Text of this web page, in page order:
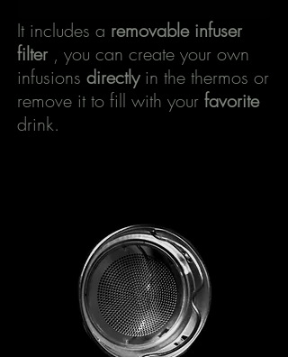
It includes a removable infuser
filter , you can create your own
infusions directlyin the thermos or
remove it to fill with your favorite
drink.